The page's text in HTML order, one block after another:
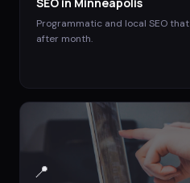
Programmatic and local SEO
after month.
📍